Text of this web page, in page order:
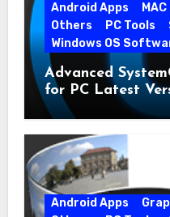
Android Apps
Others
PC Tools
Windows OS
Advanced
for PC Latest
Android Apps